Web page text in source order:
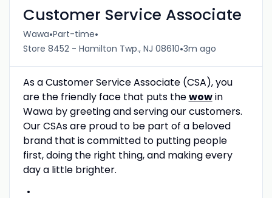
Customer Service Associate
Wawa•Part-time•
Store 8452 - Hamilton Twp., NJ 08610•3m ago
As a Customer Service Associate (CSA), you
are the friendly face that puts thewowin
Wawa by greeting and serving our customers.
Our CSAs are proud to be part of a beloved
brand that is committed to putting people
first, doing the right thing, and making every
day a little brighter.